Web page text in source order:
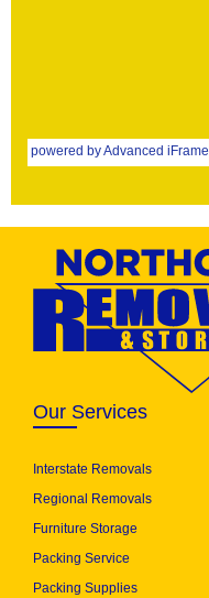
powered by Advanced iFrame
Our Services
Interstate Removals
Regional Removals
Furniture Storage
Packing Service
Packing Supplies